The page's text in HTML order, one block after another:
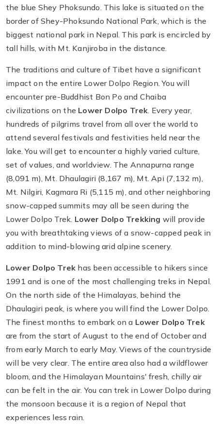
the blue Shey Phoksundo. This lake is situated on the
border of Shey-Phoksundo National Park, which is the
biggest national park in Nepal. This park is encircled by
tall hills, with Mt. Kanjiroba in the distance.
The traditions and culture of Tibet have a significant
impact on the entire Lower Dolpo Region. You will
encounter pre-Buddhist Bon Po and Chaiba
civilizations on the Lower Dolpo Trek. Every year,
hundreds of pilgrims travel from all over the world to
attend several festivals and festivities held near the
lake. You will get to encounter a highly varied culture,
set of values, and worldview. The Annapurna range
(8,091 m), Mt. Dhaulagiri (8,167 m), Mt. Api (7,132 m),
Mt. Nilgiri, Kagmara Ri (5,115 m), and other neighboring
snow-capped summits may all be seen during the
Lower Dolpo Trek. Lower Dolpo Trekking will provide
you with breathtaking views of a snow-capped peak in
addition to mind-blowing arid alpine scenery.
Lower Dolpo Trek has been accessible to hikers since
1991 and is one of the most challenging treks in Nepal.
On the north side of the Himalayas, behind the
Dhaulagiri peak, is where you will find the Lower Dolpo.
The finest months to embark on a Lower Dolpo Trek
are from the start of August to the end of October and
from early March to early May. Views of the countryside
will be very clear. The entire area also had a wildflower
bloom, and the Himalayan Mountains' fresh, chilly air
can be felt in the air. You can trek in Lower Dolpo during
the monsoon because it is a region of Nepal that
experiences less rain.